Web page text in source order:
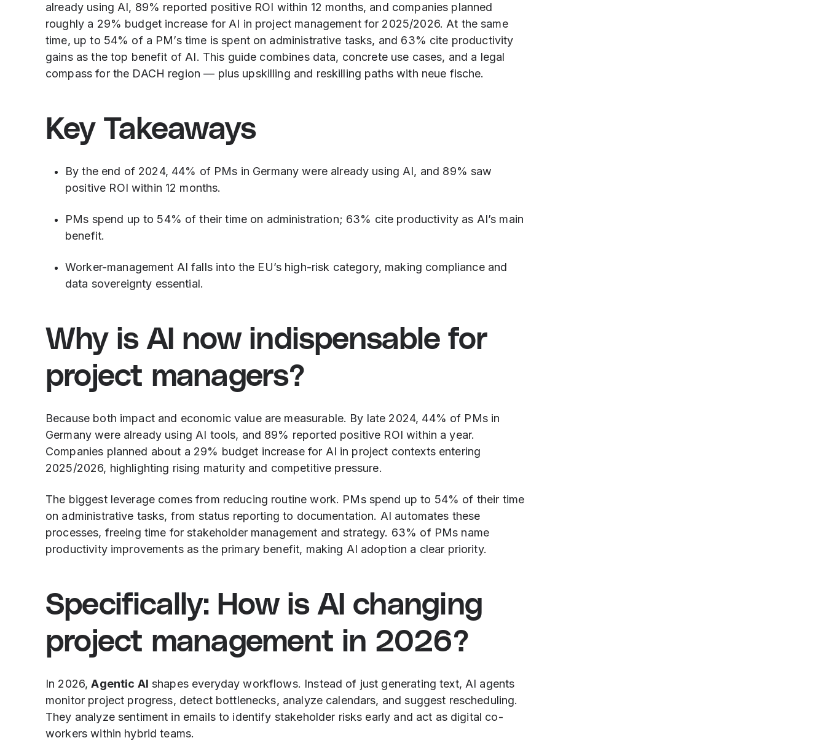
already using AI, 89% reported positive ROI within 12 months, and companies planned
roughly a 29% budget increase for AI in project management for 2025/2026. At the same
time, up to 54% of a PM’s time is spent on administrative tasks, and 63% cite productivity
gains as the top benefit of AI. This guide combines data, concrete use cases, and a legal
compass for the DACH region — plus upskilling and reskilling paths with neue fische.
Key Takeaways
By the end of 2024, 44% of PMs in Germany were already using AI, and 89% saw
positive ROI within 12 months.
PMs spend up to 54% of their time on administration; 63% cite productivity as AI’s main
benefit.
Worker-management AI falls into the EU’s high-risk category, making compliance and
data sovereignty essential.
Why is AI now indispensable for
project managers?
Because both impact and economic value are measurable. By late 2024, 44% of PMs in
Germany were already using AI tools, and 89% reported positive ROI within a year.
Companies planned about a 29% budget increase for AI in project contexts entering
2025/2026, highlighting rising maturity and competitive pressure.
The biggest leverage comes from reducing routine work. PMs spend up to 54% of their time
on administrative tasks, from status reporting to documentation. AI automates these
processes, freeing time for stakeholder management and strategy. 63% of PMs name
productivity improvements as the primary benefit, making AI adoption a clear priority.
Specifically: How is AI changing
project management in 2026?
In 2026,Agentic AI shapes everyday workflows. Instead of just generating text, AI agents
monitor project progress, detect bottlenecks, analyze calendars, and suggest rescheduling.
They analyze sentiment in emails to identify stakeholder risks early and act as digital co-
workers within hybrid teams.